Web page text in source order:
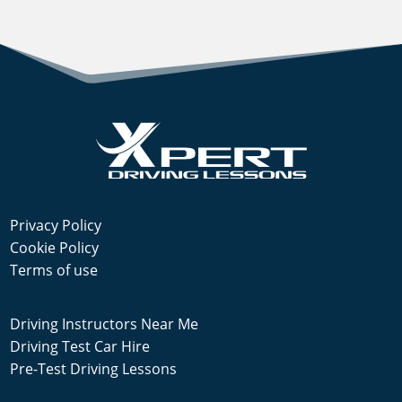
Privacy Policy
Cookie Policy
Terms of use
Driving Instructors Near Me
Driving Test Car Hire
Pre-Test Driving Lessons